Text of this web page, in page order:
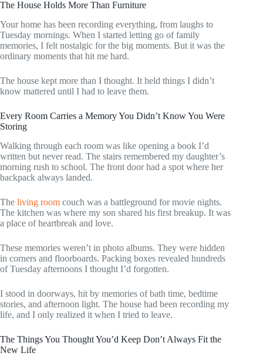
The House Holds More Than Furniture
Your home has been recording everything, from laughs to
Tuesday mornings. When I started letting go of family
memories, I felt nostalgic for the big moments. But it was the
ordinary moments that hit me hard.
The house kept more than I thought. It held things I didn’t
know mattered until I had to leave them.
Every Room Carries a Memory You Didn’t Know You Were
Storing
Walking through each room was like opening a book I’d
written but never read. The stairs remembered my daughter’s
morning rush to school. The front door had a spot where her
backpack always landed.
The living room couch was a battleground for movie nights.
The kitchen was where my son shared his first breakup. It was
a place of heartbreak and love.
These memories weren’t in photo albums. They were hidden
in corners and floorboards. Packing boxes revealed hundreds
of Tuesday afternoons I thought I’d forgotten.
I stood in doorways, hit by memories of bath time, bedtime
stories, and afternoon light. The house had been recording my
life, and I only realized it when I tried to leave.
The Things You Thought You’d Keep Don’t Always Fit the
New Life